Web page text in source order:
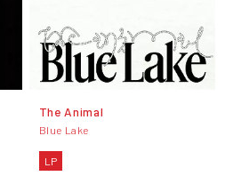
The Animal
Blue Lake
LP